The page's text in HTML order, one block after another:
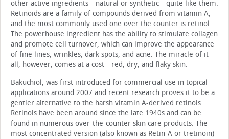
other active ingredients—natural or synthetic—quite like them.
Retinoids are a family of compounds derived from vitamin A,
and the most commonly used one over the counter is retinol.
The powerhouse ingredient has the ability to stimulate collagen
and promote cell turnover, which can improve the appearance
of fine lines, wrinkles, dark spots, and acne. The miracle of it
all, however, comes at a cost—red, dry, and flaky skin.
Bakuchiol, was first introduced for commercial use in topical
applications around 2007 and recent research proves it to be a
gentler alternative to the harsh vitamin A-derived retinols.
Retinols have been around since the late 1940s and can be
found in numerous over-the-counter skin care products. The
most concentrated version (also known as Retin-A or tretinoin)